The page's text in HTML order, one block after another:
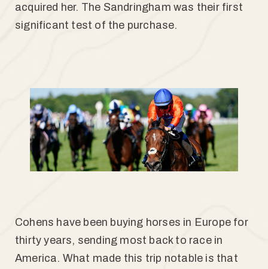
acquired her. The Sandringham was their first
significant test of the purchase.
Cohens have been buying horses in Europe for
thirty years, sending most back to race in
America. What made this trip notable is that